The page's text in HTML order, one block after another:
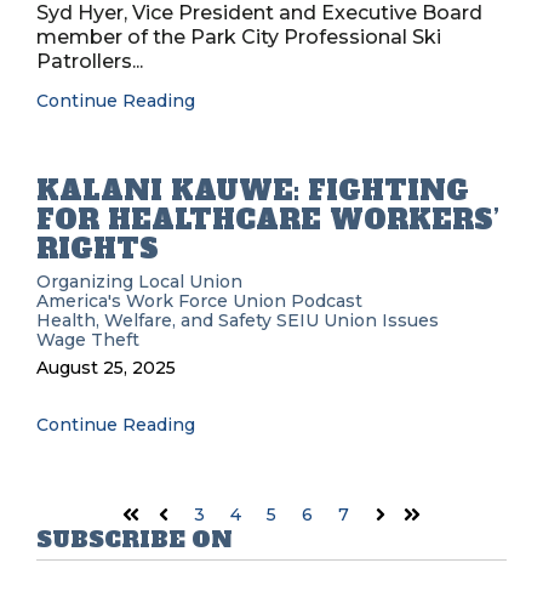
Syd Hyer, Vice President and Executive Board
member of the Park City Professional Ski
Patrollers...
Continue Reading
KALANI KAUWE: FIGHTING
FOR HEALTHCARE WORKERS’
RIGHTS
Organizing Local Union
America's Work Force Union Podcast
Health, Welfare, and Safety SEIU Union Issues
Wage Theft
August 25, 2025
Continue Reading
FirstPrev3 4 5 6 7 NextLast
SUBSCRIBE ON